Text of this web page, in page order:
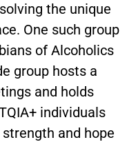
the unique
One such group
of Alcoholics
group hosts a
and holds
individuals
and hope